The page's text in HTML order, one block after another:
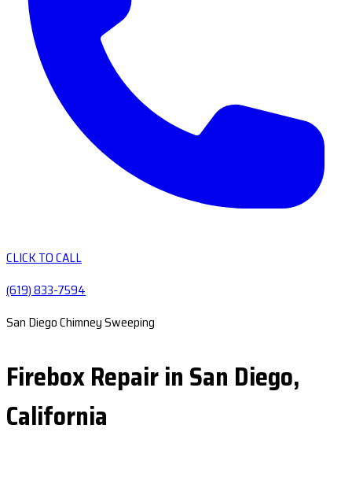
CLICK TO CALL
(619) 833-7594
San Diego Chimney Sweeping
Firebox Repair in San Diego,
California